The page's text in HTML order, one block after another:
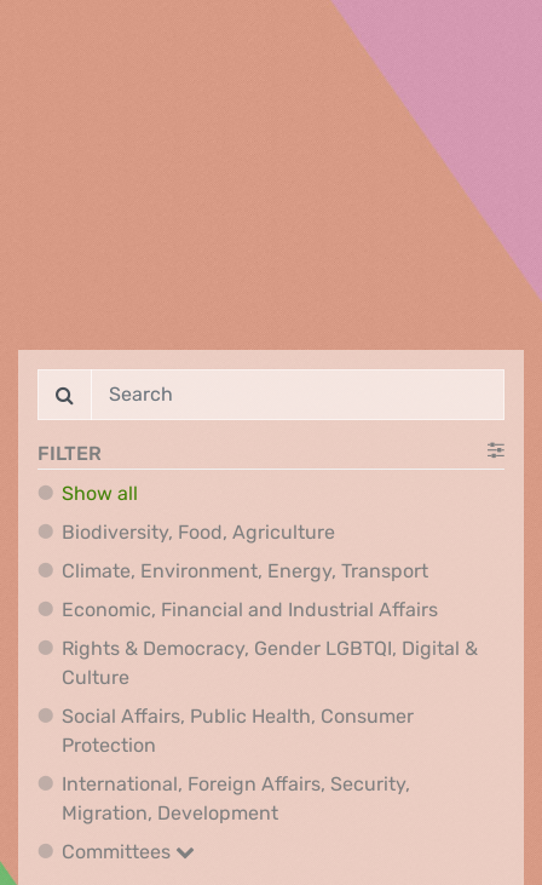
FILTER
Show all
Biodiversity, Food, AgricultureBiodiversity, Food,
Climate, Environment, Energy, TransportClimate,
Economic, Financial and Industrial AffairsEconomic,
Rights & Democracy, Gender LGBTQI, Digital &
Culture
Social Affairs, Public Health, Consumer
Protection
International, Foreign Affairs, Security,
Migration, DevelopmentInternational, Foreign
Committees
Committees